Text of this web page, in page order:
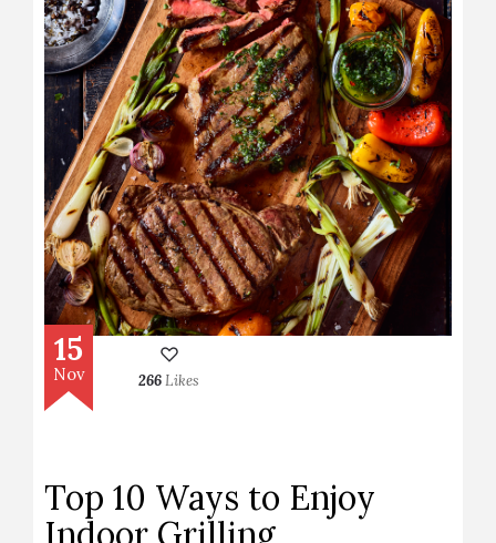
15
Nov 266Likes
Top 10 Ways to Enjoy
Indoor Grilling